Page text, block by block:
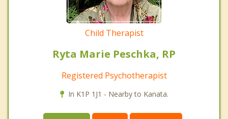
Child Therapist
Ryta Marie Peschka, RP
Registered Psychotherapist
In K1P 1J1 - Nearby to Kanata.